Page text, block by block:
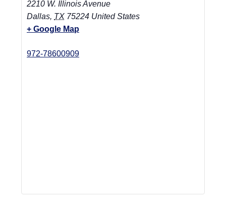
2210 W. Illinois Avenue
Dallas, TX 75224 United States
+ Google Map
972-78600909